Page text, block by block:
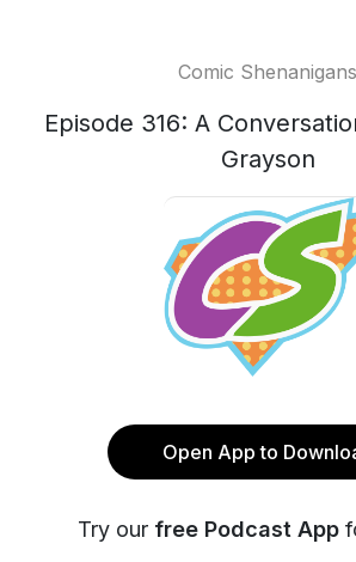
Comic Shenanigans
Episode 316: A
Grayson
Open App to
Try our free Podcast App